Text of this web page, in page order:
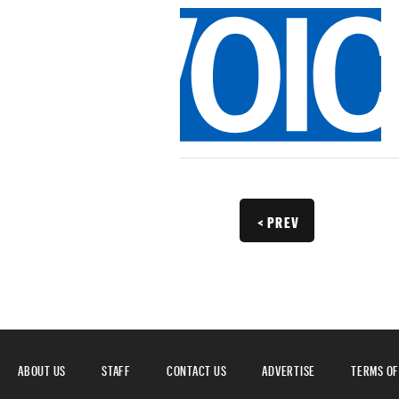
< PREV
ABOUT US STAFF CONTACT US ADVERTISE TERMS